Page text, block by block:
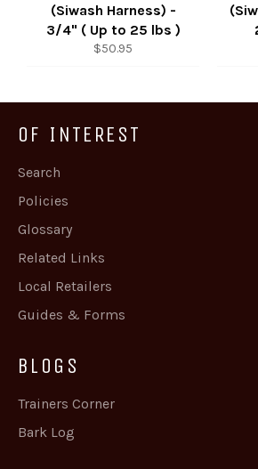
(Siwash Harness) -
3/4" ( Up to 25 lbs )
Regular
$50.95
OF INTEREST
Search
Policies
Glossary
Related Links
Local Retailers
Guides & Forms
BLOGS
Trainers Corner
Bark Log